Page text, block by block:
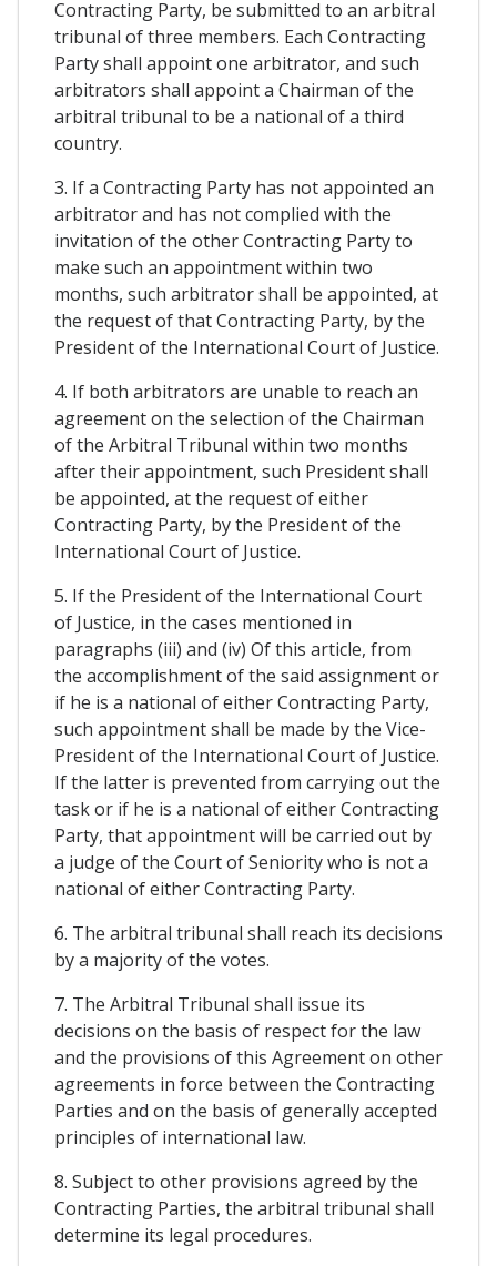
Contracting Party, be submitted to an arbitral
tribunal of three members. Each Contracting
Party shall appoint one arbitrator, and such
arbitrators shall appoint a Chairman of the
arbitral tribunal to be a national of a third
country.
3. If a Contracting Party has not appointed an
arbitrator and has not complied with the
invitation of the other Contracting Party to
make such an appointment within two
months, such arbitrator shall be appointed, at
the request of that Contracting Party, by the
President of the International Court of Justice.
4. If both arbitrators are unable to reach an
agreement on the selection of the Chairman
of the Arbitral Tribunal within two months
after their appointment, such President shall
be appointed, at the request of either
Contracting Party, by the President of the
International Court of Justice.
5. If the President of the International Court
of Justice, in the cases mentioned in
paragraphs (iii) and (iv) Of this article, from
the accomplishment of the said assignment or
if he is a national of either Contracting Party,
such appointment shall be made by the Vice-
President of the International Court of Justice.
If the latter is prevented from carrying out the
task or if he is a national of either Contracting
Party, that appointment will be carried out by
a judge of the Court of Seniority who is not a
national of either Contracting Party.
6. The arbitral tribunal shall reach its decisions
by a majority of the votes.
7. The Arbitral Tribunal shall issue its
decisions on the basis of respect for the law
and the provisions of this Agreement on other
agreements in force between the Contracting
Parties and on the basis of generally accepted
principles of international law.
8. Subject to other provisions agreed by the
Contracting Parties, the arbitral tribunal shall
determine its legal procedures.